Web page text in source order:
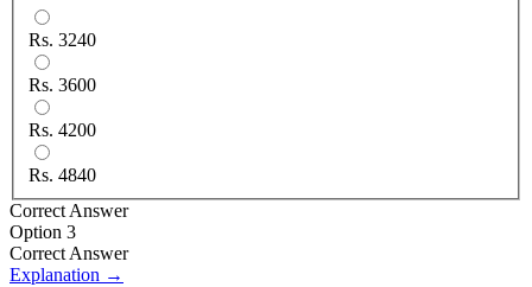
Rs. 3240
Rs. 3600
Rs. 4200
Rs. 4840
Correct Answer
Option 3
Correct Answer
Explanation →